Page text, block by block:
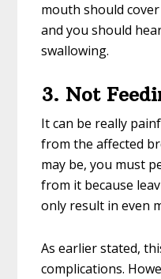
mouth should
and you should
swallowing.
3. Not
It can be really
from the affected
may be, you must
from it because
only result in even
As earlier stated,
complications.